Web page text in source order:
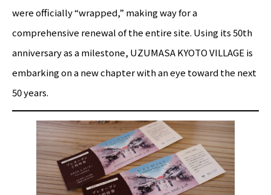
were officially “wrapped,” making way for a
comprehensive renewal of the entire site. Using its 50th
anniversary as a milestone, UZUMASA KYOTO VILLAGE is
embarking on a new chapter with an eye toward the next
50 years.